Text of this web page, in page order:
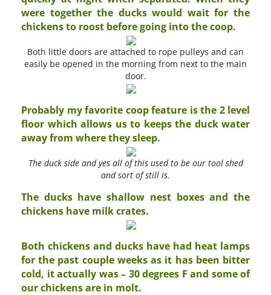
were together the ducks would wait for the
chickens to roost before going into the coop.
Both little doors are attached to rope pulleys and can
easily be opened in the morning from next to the main
door.
Probably my favorite coop feature is the 2 level
floor which allows us to keeps the duck water
away from where they sleep.
The duck side and yes all of this used to be our tool shed
and sort of still is.
The ducks have shallow nest boxes and the
chickens have milk crates.
Both chickens and ducks have had heat lamps
for the past couple weeks as it has been bitter
cold, it actually was – 30 degrees F and some of
our chickens are in molt.